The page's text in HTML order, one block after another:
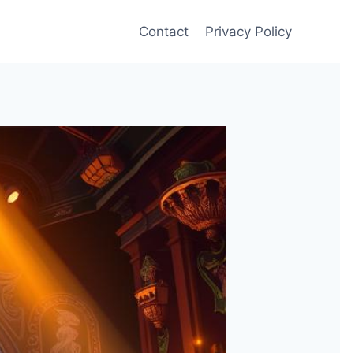
Contact Privacy Policy